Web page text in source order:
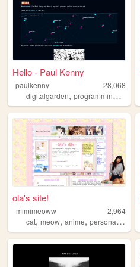
Hello - Paul Kenny
paulkenny
28,068
digitalgarden, programming ,
ola's site!
mimimeoww
2,964
cat, meow, anime, personal ,art